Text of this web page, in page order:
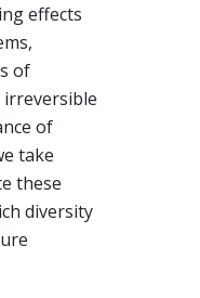
effects
of
of
take
these
diversity